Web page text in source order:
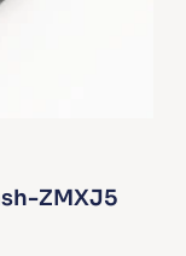
ZMXJ5